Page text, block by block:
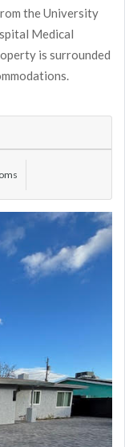
the University
Medical
is surrounded